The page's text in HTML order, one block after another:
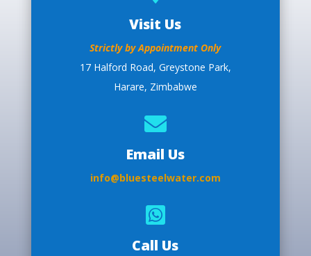
Visit Us
Strictly by Appointment Only
17 Halford Road, Greystone Park,
Harare, Zimbabwe

Email Us
info@bluesteelwater.com

Call Us